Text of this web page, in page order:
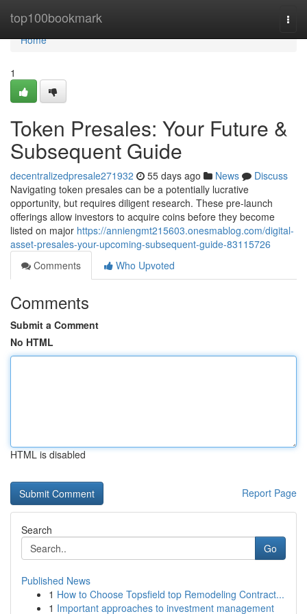
top100bookmark
Home
Home
1
Token Presales: Your Future &
Subsequent Guide
decentralizedpresale271932 55 days ago News
Discuss
Navigating token presales can be a potentially lucrative
opportunity, but requires diligent research. These pre-launch
offerings allow investors to acquire coins before they become
listed on major https://anniengmt215603.onesmablog.com/digital-
asset-presales-your-upcoming-subsequent-guide-83115726
Comments
Who Upvoted
Comments
Submit a Comment
No HTML
HTML is disabled
Report Page
Search
Go
Published News
1 How to Choose Topsfield top Remodeling Contract...
1 Important approaches to investment management